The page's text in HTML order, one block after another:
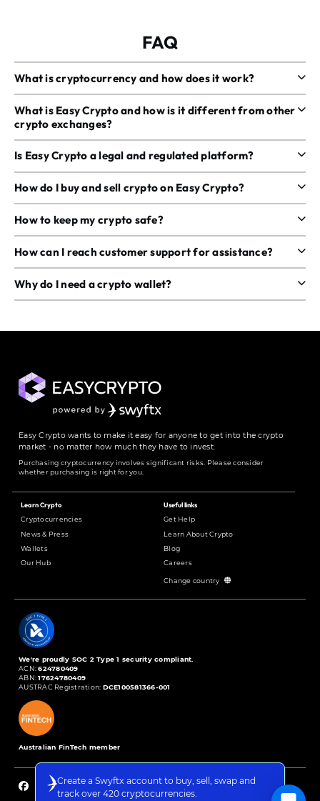
Create a Swyftx account to buy, sell, swap and
track over 420 cryptocurrencies.
FAQ
What is cryptocurrency and how does it work?
What is Easy Crypto and how is it different from other
crypto exchanges?
Is Easy Crypto a legal and regulated platform?
How do I buy and sell crypto on Easy Crypto?
How to keep my crypto safe?
How can I reach customer support for assistance?
Why do I need a crypto wallet?
Easy Crypto wants to make it easy for anyone to get into the crypto
market - no matter how much they have to invest.
Purchasing cryptocurrency involves significant risks. Please consider
whether purchasing is right for you.
Learn Crypto
Cryptocurrencies
News & Press
Wallets
Our Hub
Useful links
Get Help
Learn About Crypto
Blog
Careers
Change country
We're proudly SOC 2 Type 1 security compliant.
ACN:624780409
ABN:17624780409
AUSTRAC Registration: DCE100581366-001
Australian FinTech member